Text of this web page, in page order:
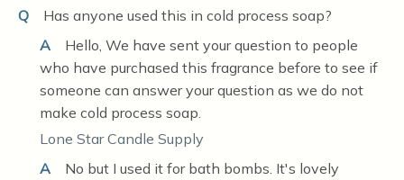
Q
Has anyone used this in cold process soap?
A
Hello, We have sent your question to people
who have purchased this fragrance before to see if
someone can answer your question as we do not
make cold process soap.
Lone Star Candle Supply
A
No but I used it for bath bombs. It's lovely